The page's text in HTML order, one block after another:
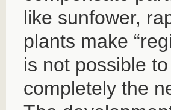
like sunfower,
plants make
is not possible
completely the